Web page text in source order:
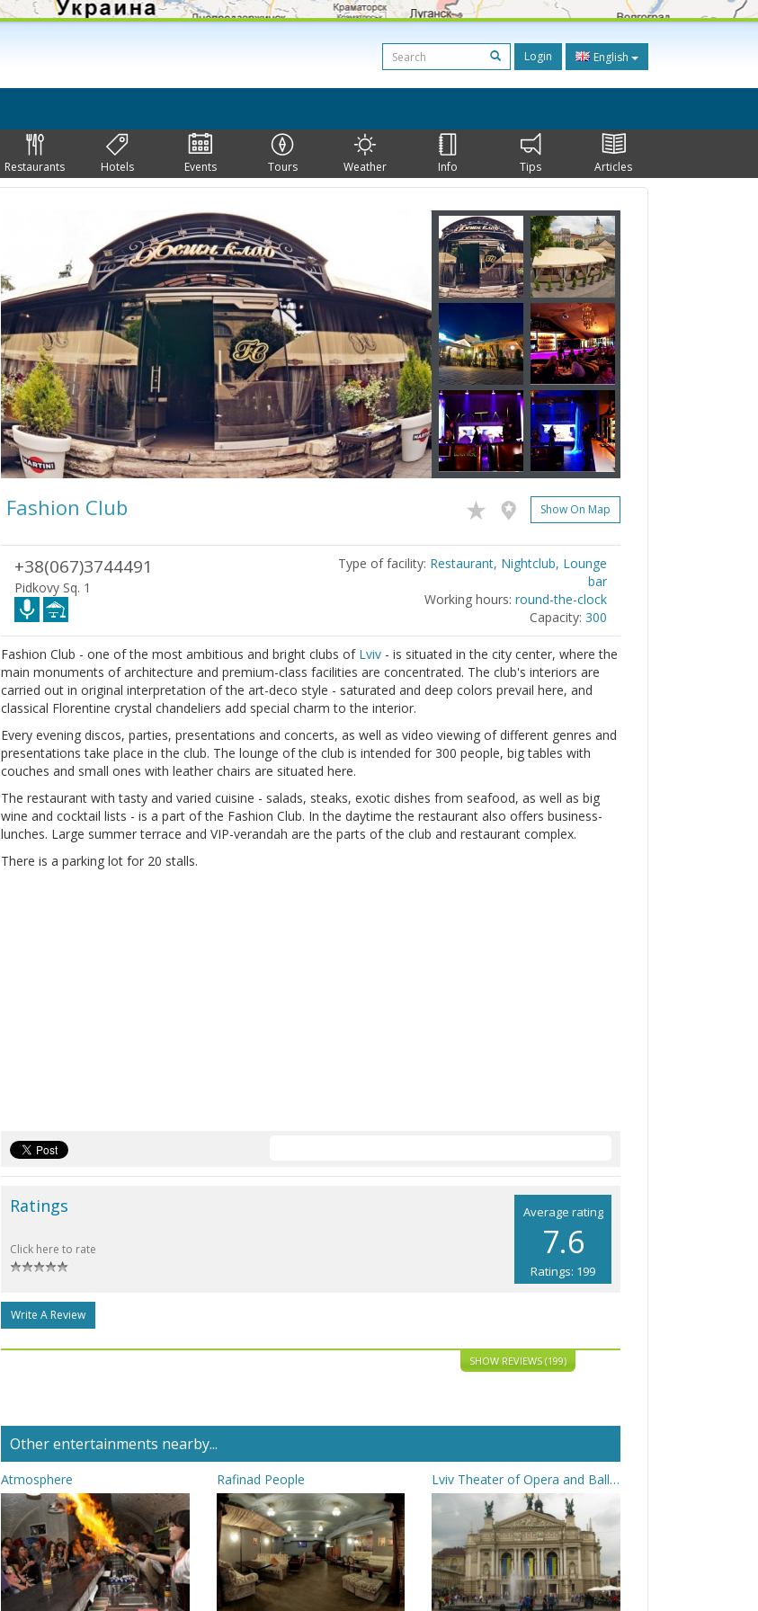
Login English
Restaurants Hotels Events Tours Weather Info Tips Articles
Fashion Club Show On Map
+38(067)3744491
Pidkovy Sq. 1
Type of facility: Restaurant, Nightclub, Lounge
bar
Working hours: round-the-clock
Capacity: 300
Fashion Club - one of the most ambitious and bright clubs of Lviv - is situated in the city center, where the
main monuments of architecture and premium-class facilities are concentrated. The club's interiors are
carried out in original interpretation of the art-deco style - saturated and deep colors prevail here, and
classical Florentine crystal chandeliers add special charm to the interior.
Every evening discos, parties, presentations and concerts, as well as video viewing of different genres and
presentations take place in the club. The lounge of the club is intended for 300 people, big tables with
couches and small ones with leather chairs are situated here.
The restaurant with tasty and varied cuisine - salads, steaks, exotic dishes from seafood, as well as big
wine and cocktail lists - is a part of the Fashion Club. In the daytime the restaurant also offers business-
lunches. Large summer terrace and VIP-verandah are the parts of the club and restaurant complex.
There is a parking lot for 20 stalls.
Average rating
7.6
Ratings: 199
Ratings
Click here to rate
Write A Review
SHOW REVIEWS (199)
Other entertainments nearby...
Atmosphere Rafinad People Lviv Theater of Opera and Ballet